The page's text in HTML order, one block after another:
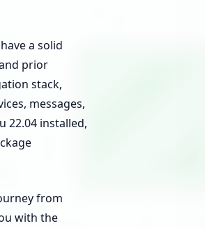
a solid
prior
stack,
messages,
22.04 installed,
from
with the